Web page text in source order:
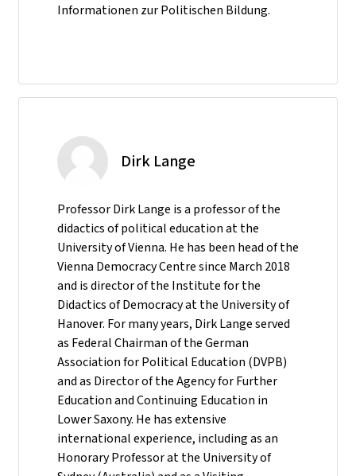
Informationen zur Politischen Bildung.
Dirk Lange
Professor Dirk Lange is a professor of the
didactics of political education at the
University of Vienna. He has been head of the
Vienna Democracy Centre since March 2018
and is director of the Institute for the
Didactics of Democracy at the University of
Hanover. For many years, Dirk Lange served
as Federal Chairman of the German
Association for Political Education (DVPB)
and as Director of the Agency for Further
Education and Continuing Education in
Lower Saxony. He has extensive
international experience, including as an
Honorary Professor at the University of